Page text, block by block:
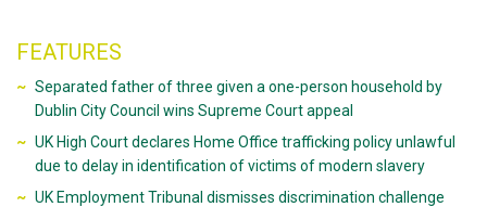
FEATURES
Separated father of three given a one-person household by
Dublin City Council wins Supreme Court appeal
UK High Court declares Home Office trafficking policy unlawful
due to delay in identification of victims of modern slavery
UK Employment Tribunal dismisses discrimination challenge